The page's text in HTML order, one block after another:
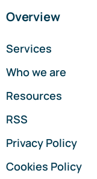
Overview
Services
Who we are
Resources
RSS
Privacy Policy
Cookies Policy